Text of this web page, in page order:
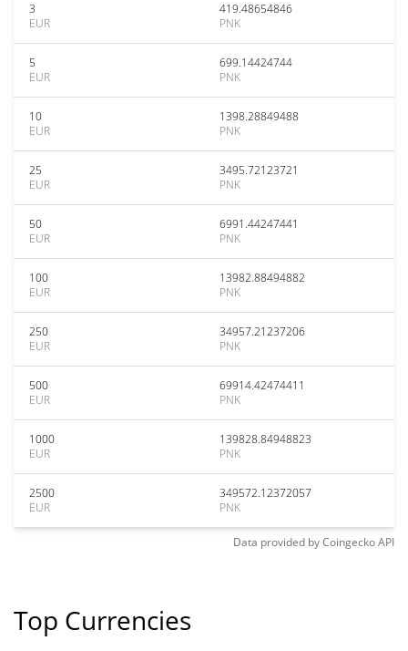
3
EUR
419.48654846
PNK
5
EUR
699.14424744
PNK
10
EUR
1398.28849488
PNK
25
EUR
3495.72123721
PNK
50
EUR
6991.44247441
PNK
100
EUR
13982.88494882
PNK
250
EUR
34957.21237206
PNK
500
EUR
69914.42474411
PNK
1000
EUR
139828.84948823
PNK
2500
EUR
349572.12372057
PNK
Data provided byCoingeckoAPI
Top Currencies